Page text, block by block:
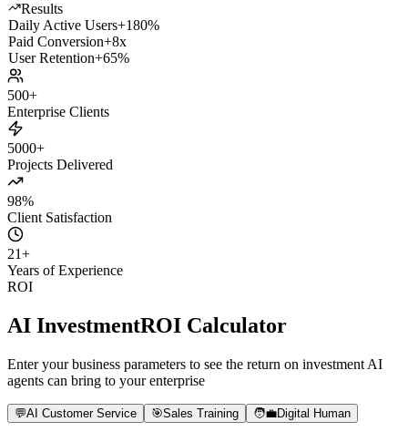
Flutter Cross-platform
Billing
Results
Daily Active Users+180%
Paid Conversion
User Retention
500+
Enterprise Clients
5000+
Projects Delivered
98%
Client Satisfaction
21+
ROI
AI InvestmentROI Calculator
agents can bring to your enterprise